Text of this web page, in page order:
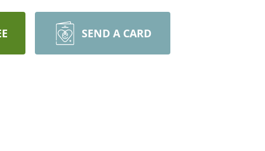
SEND A CARD